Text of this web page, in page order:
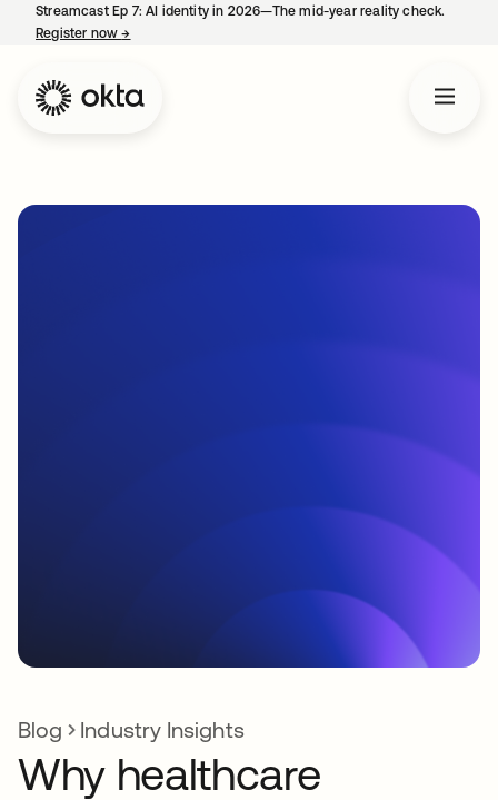
Streamcast Ep 7: AI identity in 2026—The mid-year reality check.
Register now→
Blog Industry Insights
Why healthcare